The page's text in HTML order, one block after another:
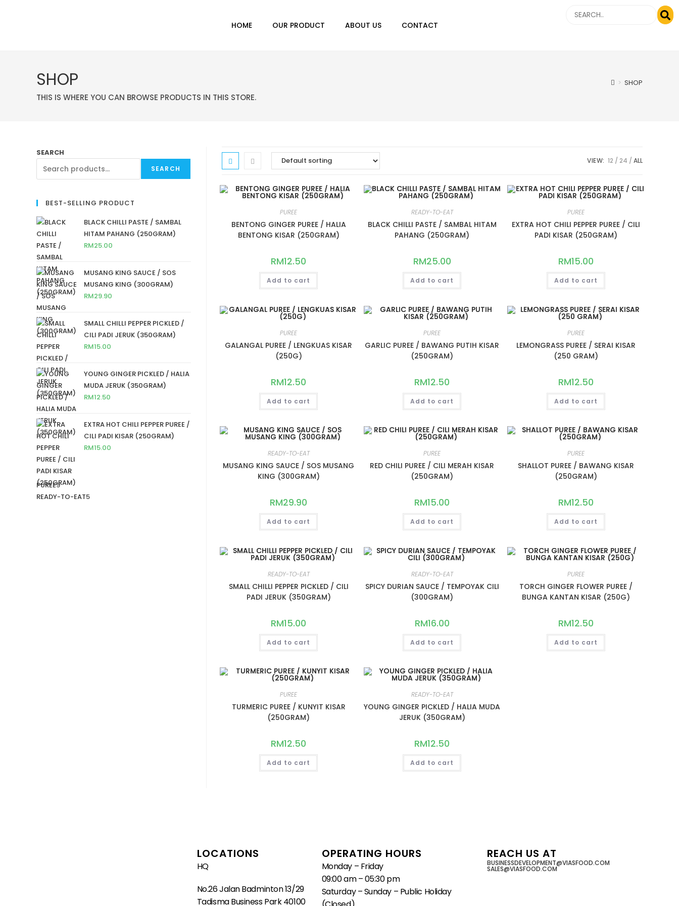
HOME OUR PRODUCT ABOUT US CONTACT
SHOP
THIS IS WHERE YOU CAN BROWSE PRODUCTS IN THIS STORE.
> SHOP
VIEW: 12 24 ALL
PUREE
BENTONG GINGER PUREE / HALIA
BENTONG KISAR (250GRAM)
RM12.50
Add to cart
READY-TO-EAT
BLACK CHILLI PASTE / SAMBAL HITAM
PAHANG (250GRAM)
RM25.00
Add to cart
PUREE
EXTRA HOT CHILI PEPPER PUREE / CILI
PADI KISAR (250GRAM)
RM15.00
Add to cart
PUREE
GALANGAL PUREE / LENGKUAS KISAR
(250G)
RM12.50
Add to cart
PUREE
GARLIC PUREE / BAWANG PUTIH KISAR
(250GRAM)
RM12.50
Add to cart
PUREE
LEMONGRASS PUREE / SERAI KISAR
(250 GRAM)
RM12.50
Add to cart
READY-TO-EAT
MUSANG KING SAUCE / SOS MUSANG
KING (300GRAM)
RM29.90
Add to cart
PUREE
RED CHILI PUREE / CILI MERAH KISAR
(250GRAM)
RM15.00
Add to cart
PUREE
SHALLOT PUREE / BAWANG KISAR
(250GRAM)
RM12.50
Add to cart
READY-TO-EAT
SMALL CHILLI PEPPER PICKLED / CILI
PADI JERUK (350GRAM)
RM15.00
Add to cart
READY-TO-EAT
SPICY DURIAN SAUCE / TEMPOYAK CILI
(300GRAM)
RM16.00
Add to cart
PUREE
TORCH GINGER FLOWER PUREE /
BUNGA KANTAN KISAR (250G)
RM12.50
Add to cart
PUREE
TURMERIC PUREE / KUNYIT KISAR
(250GRAM)
RM12.50
Add to cart
READY-TO-EAT
YOUNG GINGER PICKLED / HALIA MUDA
JERUK (350GRAM)
RM12.50
Add to cart
SEARCH
SEARCH
BEST-SELLING PRODUCT
BLACK CHILLI PASTE / SAMBAL
HITAM PAHANG (250GRAM)
RM25.00
MUSANG KING SAUCE / SOS
MUSANG KING (300GRAM)
RM29.90
SMALL CHILLI PEPPER PICKLED /
CILI PADI JERUK (350GRAM)
RM15.00
YOUNG GINGER PICKLED / HALIA
MUDA JERUK (350GRAM)
RM12.50
EXTRA HOT CHILI PEPPER PUREE /
CILI PADI KISAR (250GRAM)
RM15.00
PUREE9
READY-TO-EAT5
LOCATIONS
HQ
No.26 Jalan Badminton 13/29
Tadisma Business Park 40100
OPERATING HOURS
Monday – Friday
09:00 am – 05:30 pm
Saturday – Sunday – Public Holiday
REACH US AT
BUSINESSDEVELOPMENT@VIASFOOD.COM
SALES@VIASFOOD.COM